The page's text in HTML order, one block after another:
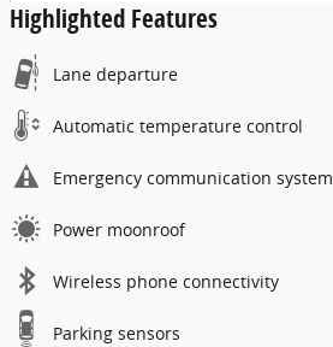
Highlighted Features
Lane departure
Automatic temperature control
Emergency communication system
Power moonroof
Wireless phone connectivity
Parking sensors